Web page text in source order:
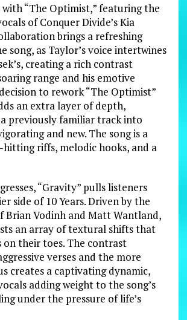
with “The Optimist,” featuring the
of Conquer Divide’s Kia
brings a refreshing
song, as Taylor’s voice intertwines
creating a rich contrast
range and his emotive
to rework “The Optimist”
an extra layer of depth,
previously familiar track into
and new. The song is a
riffs, melodic hooks, and a
“Gravity” pulls listeners
side of 10 Years. Driven by the
Brian Vodinh and Matt Wantland,
an array of textural shifts that
on their toes. The contrast
verses and the more
creates a captivating dynamic,
adding weight to the song’s
under the pressure of life’s